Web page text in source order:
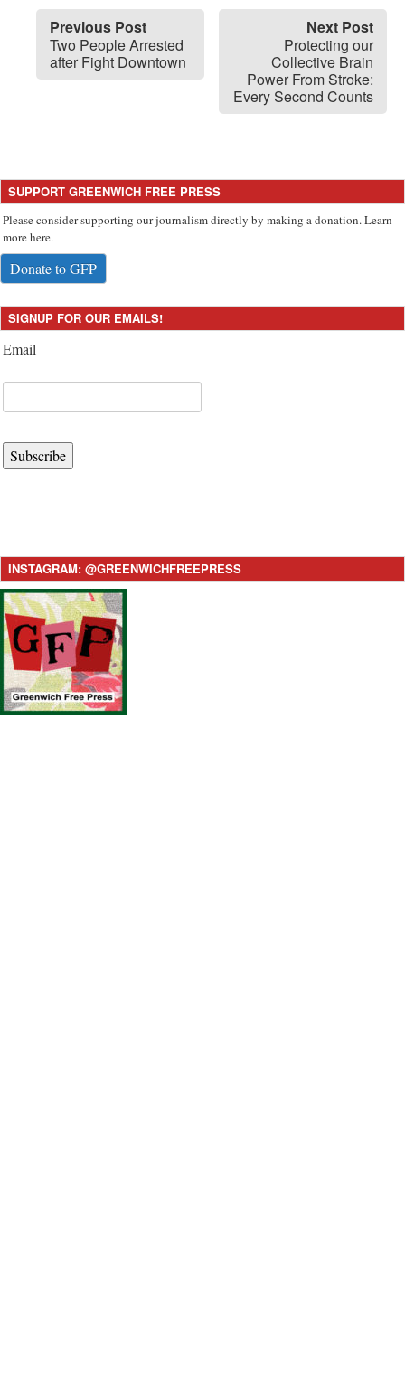
Previous Post
Two People Arrested
after Fight Downtown
Next Post
Protecting our
Collective Brain
Power From Stroke:
Every Second Counts
SUPPORT GREENWICH FREE PRESS
Please consider supporting our journalism directly by making a donation. Learn
more here.
Donate to GFP
SIGNUP FOR OUR EMAILS!
Email
Subscribe
INSTAGRAM: @GREENWICHFREEPRESS